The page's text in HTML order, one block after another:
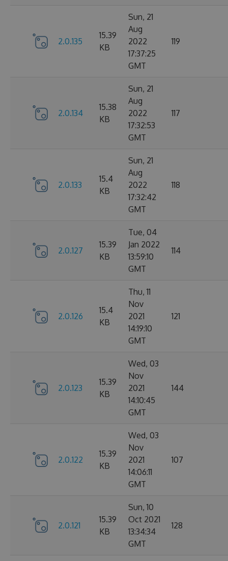
2.0.135
15.39
KB
Sun, 21
Aug
2022
17:37:25
GMT
119
2.0.134
15.38
KB
Sun, 21
Aug
2022
17:32:53
GMT
117
2.0.133
15.4
KB
Sun, 21
Aug
2022
17:32:42
GMT
118
2.0.127
15.39
KB
Tue, 04
Jan 2022
13:59:10
GMT
114
2.0.126
15.4
KB
Thu, 11
Nov
2021
14:19:10
GMT
121
2.0.123
15.39
KB
Wed, 03
Nov
2021
14:10:45
GMT
144
2.0.122
15.39
KB
Wed, 03
Nov
2021
14:06:11
GMT
107
2.0.121
15.39
KB
Sun, 10
Oct 2021
13:34:34
GMT
128